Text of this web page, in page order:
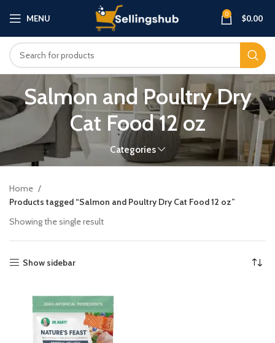
MENU 0 $0.00
Salmon and Poultry Dry
Cat Food 12 oz
Categories
Home
Products tagged “Salmon and Poultry Dry Cat Food 12 oz”
Showing the single result
Show sidebar